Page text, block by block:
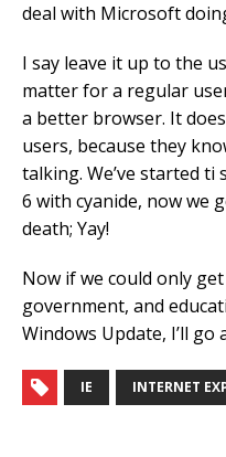
deal with Microsoft
I say leave it up to the
matter for a regular
a better browser. It
users, because they
talking. We’ve started
6 with cyanide, now we
death; Yay!
Now if we could only
government, and
Windows Update, I’ll go
IE INTERNET